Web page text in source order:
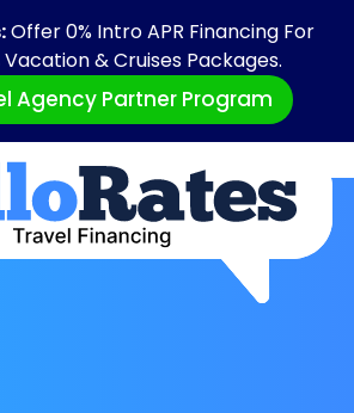
Offer 0% Intro APR Financing For
& Cruises Packages.
Agency Partner Program